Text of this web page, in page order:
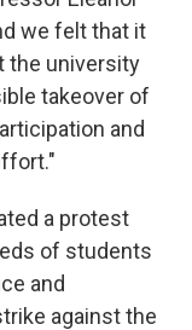
we felt that it
the university
takeover of
and
a protest
of students
and
against the